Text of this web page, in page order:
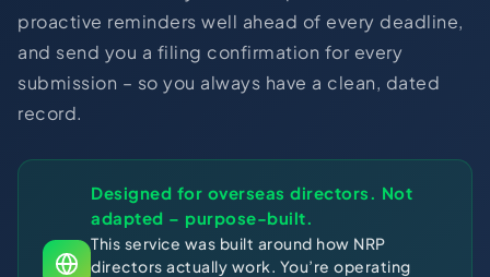
proactive reminders well ahead of every deadline,
and send you a filing confirmation for every
submission – so you always have a clean, dated
record.
Designed for overseas directors. Not
adapted – purpose-built.
This service was built around how NRP
directors actually work. You’re operating